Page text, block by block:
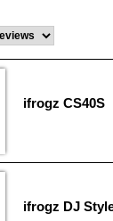
ifrogz CS40S
ifrogz DJ